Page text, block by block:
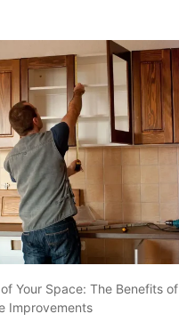
Your Space: The Benefits of
Improvements